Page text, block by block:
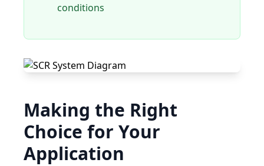
conditions
Making the Right
Choice for Your
Application